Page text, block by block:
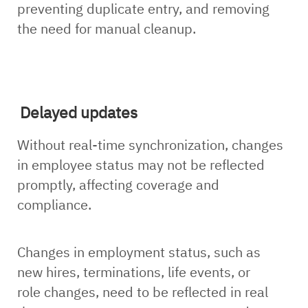
preventing duplicate entry, and removing
the need for manual cleanup.
Delayed updates
Without real-time synchronization, changes
in employee status may not be reflected
promptly, affecting coverage and
compliance.
Changes in employment status, such as
new hires, terminations, life events, or
role changes, need to be reflected in real